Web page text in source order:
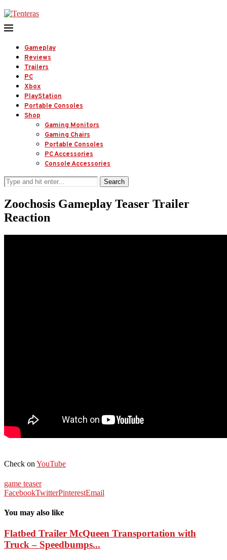
Gameplay
Reviews
Trailers
PC
Xbox
PlayStation
Portable Consoles
Shop
Gaming Monitors
Gaming Chairs
Portable Consoles
PC Accessories
Console Accessories
Search
Zoochosis Gameplay Teaser Trailer
Reaction
Check on YouTube
game teaser
FacebookTwitterPinterestEmail
You may also like
Flatbed Trailer McQueen Transportation with
Truck – Speedbumps...